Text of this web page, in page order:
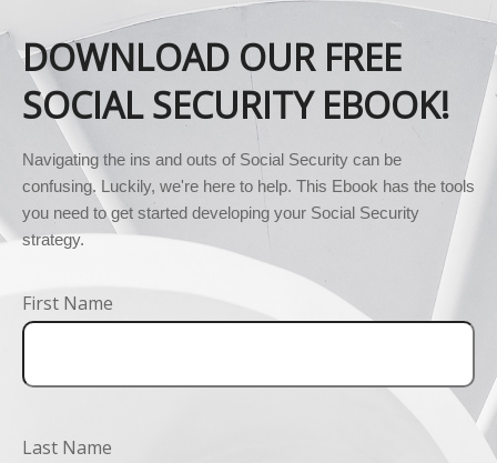
DOWNLOAD OUR FREE
SOCIAL SECURITY EBOOK!
Navigating the ins and outs of Social Security can be
confusing. Luckily, we're here to help. This Ebook has the tools
you need to get started developing your Social Security
strategy.
First Name
Last Name